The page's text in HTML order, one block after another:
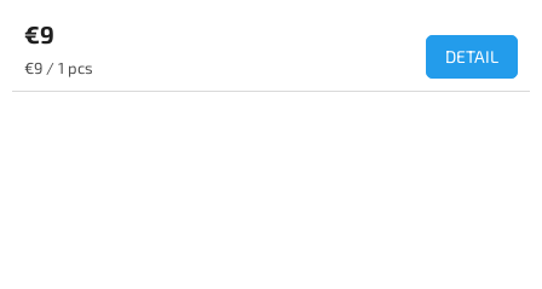
€9
Measure
price:
€9 / 1 pcs
DETAIL